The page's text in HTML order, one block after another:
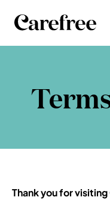
Thank you for